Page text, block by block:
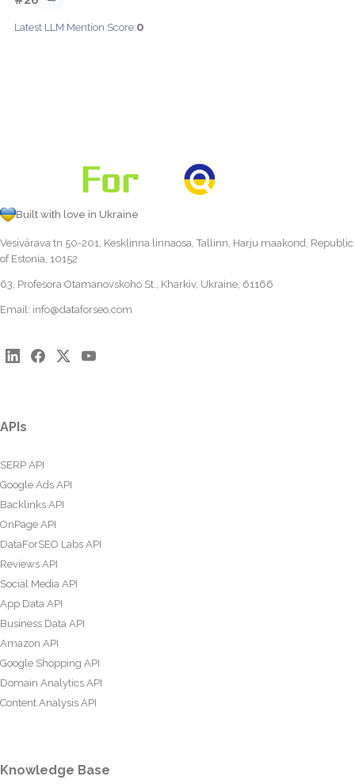
Latest LLM Mention Score:0
Built with love in Ukraine
Vesivärava tn 50-201, Kesklinna linnaosa, Tallinn, Harju maakond, Republic
of Estonia, 10152
63, Profesora Otamanovskoho St., Kharkiv, Ukraine, 61166
Email: info@dataforseo.com
APIs
SERP API
Google Ads API
Backlinks API
OnPage API
DataForSEO Labs API
Reviews API
Social Media API
App Data API
Business Data API
Amazon API
Google Shopping API
Domain Analytics API
Content Analysis API
Knowledge Base